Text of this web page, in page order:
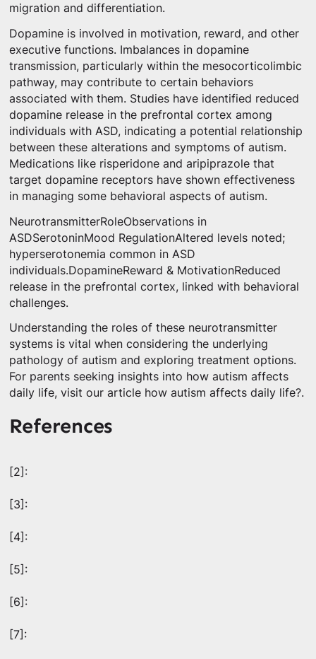
migration and differentiation.
Dopamine is involved in motivation, reward, and other
executive functions. Imbalances in dopamine
transmission, particularly within the mesocorticolimbic
pathway, may contribute to certain behaviors
associated with them. Studies have identified reduced
dopamine release in the prefrontal cortex among
individuals with ASD, indicating a potential relationship
between these alterations and symptoms of autism.
Medications like risperidone and aripiprazole that
target dopamine receptors have shown effectiveness
in managing some behavioral aspects of autism.
NeurotransmitterRoleObservations in
ASDSerotoninMood RegulationAltered levels noted;
hyperserotonemia common in ASD
individuals.DopamineReward & MotivationReduced
release in the prefrontal cortex, linked with behavioral
challenges.
Understanding the roles of these neurotransmitter
systems is vital when considering the underlying
pathology of autism and exploring treatment options.
For parents seeking insights into how autism affects
daily life, visit our article how autism affects daily life?.
References
[2]:
[3]:
[4]:
[5]:
[6]:
[7]: